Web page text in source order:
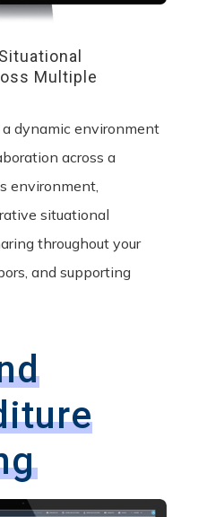
Situational
Multiple
dynamic environment
across a
environment,
situational
throughout your
and supporting